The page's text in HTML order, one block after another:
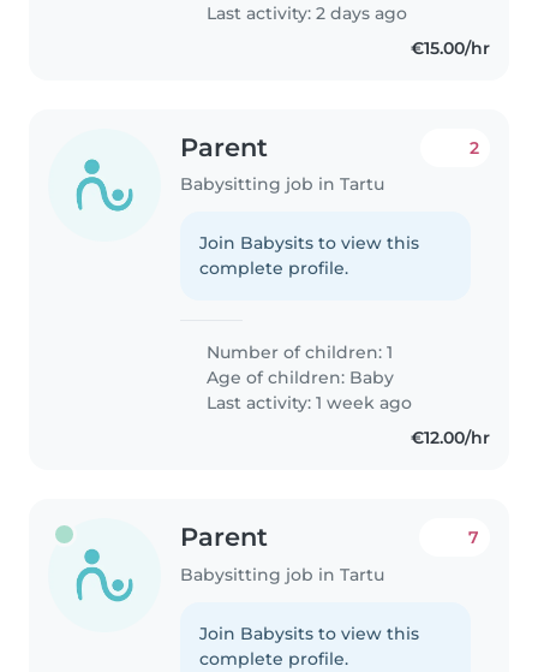
Last activity: 2 days ago
€15.00/hr
Parent
Babysitting job in Tartu
2
Join Babysits to view this
complete profile.
Number of children: 1
Age of children: Baby
Last activity: 1 week ago
€12.00/hr
Parent
Babysitting job in Tartu
7
Join Babysits to view this
complete profile.